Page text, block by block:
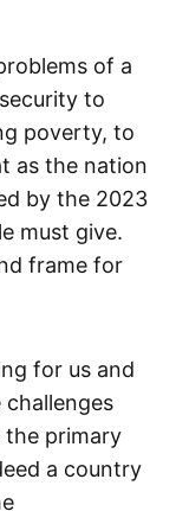
of a
to
poverty, to
as the nation
by the 2023
must give.
frame for
for us and
the primary
a country